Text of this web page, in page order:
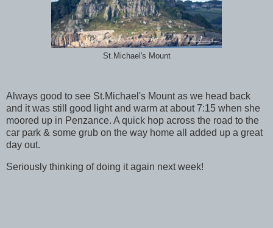
St.Michael's Mount
Always good to see St.Michael's Mount as we head back
and it was still good light and warm at about 7:15 when she
moored up in Penzance. A quick hop across the road to the
car park & some grub on the way home all added up a great
day out.
Seriously thinking of doing it again next week!